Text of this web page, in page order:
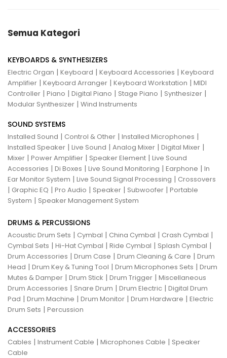
Semua Kategori
KEYBOARDS & SYNTHESIZERS
Electric Organ | Keyboard | Keyboard Accessories | Keyboard
Amplifier | Keyboard Arranger | Keyboard Workstation | MIDI
Controller | Piano | Digital Piano | Stage Piano | Synthesizer |
Modular Synthesizer | Wind Instruments
SOUND SYSTEMS
Installed Sound | Control & Other | Installed Microphones |
Installed Speaker | Live Sound | Analog Mixer | Digital Mixer |
Mixer | Power Amplifier | Speaker Element | Live Sound
Accessories | Di Boxes | Live Sound Monitoring | Earphone | In
Ear Monitor System | Live Sound Signal Processing | Crossovers
| Graphic EQ | Pro Audio | Speaker | Subwoofer | Portable
System | Speaker Management System
DRUMS & PERCUSSIONS
Acoustic Drum Sets | Cymbal | China Cymbal | Crash Cymbal |
Cymbal Sets | Hi-Hat Cymbal | Ride Cymbal | Splash Cymbal |
Drum Accessories | Drum Case | Drum Cleaning & Care | Drum
Head | Drum Key & Tuning Tool | Drum Microphones Sets | Drum
Mutes & Damper | Drum Stick | Drum Trigger | Miscellaneous
Drum Accessories | Snare Drum | Drum Electric | Digital Drum
Pad | Drum Machine | Drum Monitor | Drum Hardware | Electric
Drum Sets | Percussion
ACCESSORIES
Cables | Instrument Cable | Microphones Cable | Speaker
Cable